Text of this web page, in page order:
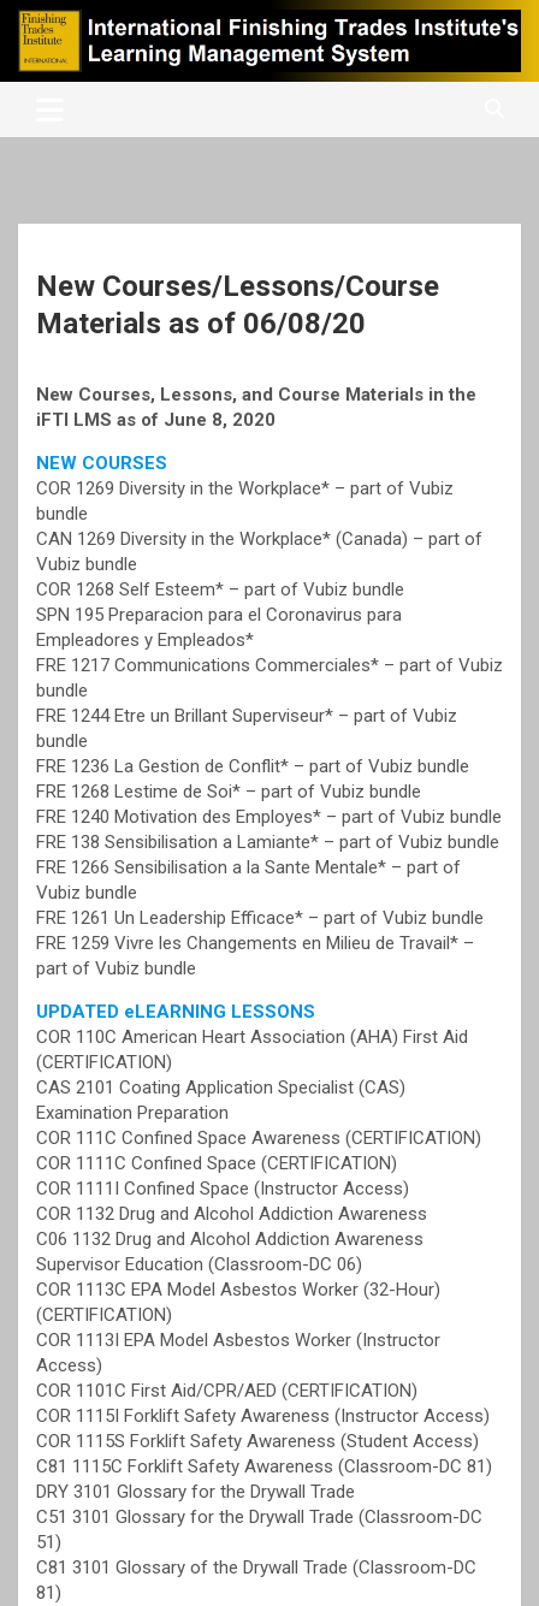
Skip
content
iFTI LMS
International Finishing Trades Institute's Learning Management
New Courses/Lessons/Course
Materials as of 06/08/20
New Courses, Lessons, and Course Materials in the
iFTI LMS as of June 8, 2020
NEW COURSES
COR 1269 Diversity in the Workplace* – part of Vubiz
bundle
CAN 1269 Diversity in the Workplace* (Canada) – part of
Vubiz bundle
COR 1268 Self Esteem* – part of Vubiz bundle
SPN 195 Preparacion para el Coronavirus para
Empleadores y Empleados*
FRE 1217 Communications Commerciales* – part of Vubiz
bundle
FRE 1244 Etre un Brillant Superviseur* – part of Vubiz
bundle
FRE 1236 La Gestion de Conflit* – part of Vubiz bundle
FRE 1268 Lestime de Soi* – part of Vubiz bundle
FRE 1240 Motivation des Employes* – part of Vubiz bundle
FRE 138 Sensibilisation a Lamiante* – part of Vubiz bundle
FRE 1266 Sensibilisation a la Sante Mentale* – part of
Vubiz bundle
FRE 1261 Un Leadership Efficace* – part of Vubiz bundle
FRE 1259 Vivre les Changements en Milieu de Travail* –
part of Vubiz bundle
UPDATED eLEARNING LESSONS
COR 110C American Heart Association (AHA) First Aid
(CERTIFICATION)
CAS 2101 Coating Application Specialist (CAS)
Examination Preparation
COR 111C Confined Space Awareness (CERTIFICATION)
COR 1111C Confined Space (CERTIFICATION)
COR 1111I Confined Space (Instructor Access)
COR 1132 Drug and Alcohol Addiction Awareness
C06 1132 Drug and Alcohol Addiction Awareness
Supervisor Education (Classroom-DC 06)
COR 1113C EPA Model Asbestos Worker (32-Hour)
(CERTIFICATION)
COR 1113I EPA Model Asbestos Worker (Instructor
Access)
COR 1101C First Aid/CPR/AED (CERTIFICATION)
COR 1115I Forklift Safety Awareness (Instructor Access)
COR 1115S Forklift Safety Awareness (Student Access)
C81 1115C Forklift Safety Awareness (Classroom-DC 81)
DRY 3101 Glossary for the Drywall Trade
C51 3101 Glossary for the Drywall Trade (Classroom-DC
51)
C81 3101 Glossary of the Drywall Trade (Classroom-DC
81)